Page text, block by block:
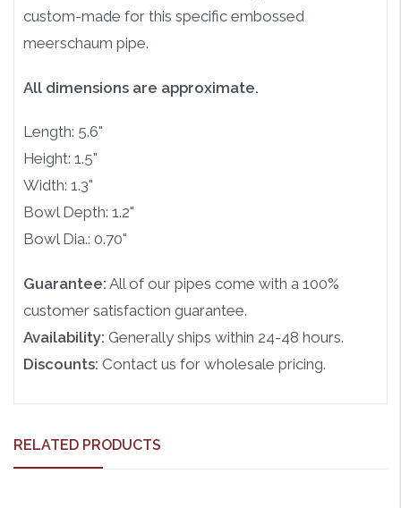
custom-made for this specific embossed
meerschaum pipe.
All dimensions are approximate.
Length: 5.6"
Height: 1.5"
Width: 1.3"
Bowl Depth: 1.2"
Bowl Dia.: 0.70"
Guarantee: All of our pipes come with a 100%
customer satisfaction guarantee.
Availability: Generally ships within 24-48 hours.
Discounts: Contact us for wholesale pricing.
RELATED PRODUCTS